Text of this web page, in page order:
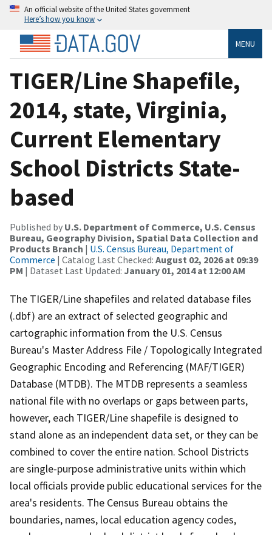
An official website of the United States government
Here’s how you know
MENU
TIGER/Line Shapefile,
2014, state, Virginia,
Current Elementary
School Districts State-
based
Published by U.S. Department of Commerce, U.S. Census
Bureau, Geography Division, Spatial Data Collection and
Products Branch | U.S. Census Bureau, Department of
Commerce | Catalog Last Checked: August 02, 2026 at 09:39
PM | Dataset Last Updated: January 01, 2014 at 12:00 AM
The TIGER/Line shapefiles and related database files
(.dbf) are an extract of selected geographic and
cartographic information from the U.S. Census
Bureau's Master Address File / Topologically Integrated
Geographic Encoding and Referencing (MAF/TIGER)
Database (MTDB). The MTDB represents a seamless
national file with no overlaps or gaps between parts,
however, each TIGER/Line shapefile is designed to
stand alone as an independent data set, or they can be
combined to cover the entire nation. School Districts
are single-purpose administrative units within which
local officials provide public educational services for the
area's residents. The Census Bureau obtains the
boundaries, names, local education agency codes,